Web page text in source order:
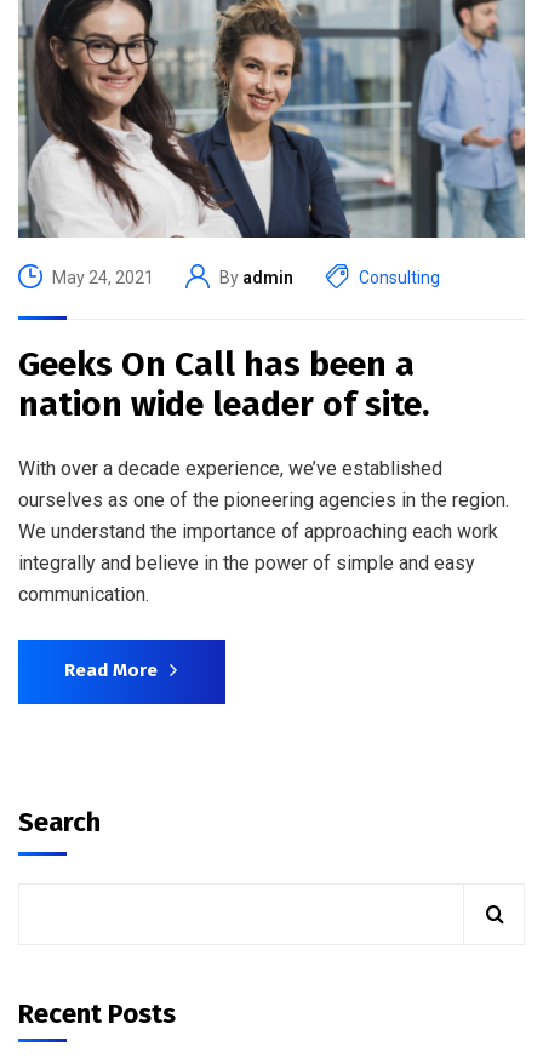
May 24, 2021 By admin Consulting
Geeks On Call has been a
nation wide leader of site.
With over a decade experience, we’ve established
ourselves as one of the pioneering agencies in the region.
We understand the importance of approaching each work
integrally and believe in the power of simple and easy
communication.
Read More
Search
Recent Posts